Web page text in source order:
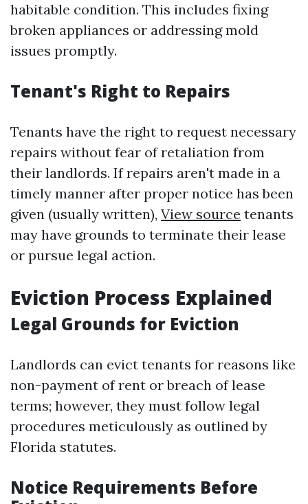
habitable condition. This includes fixing
broken appliances or addressing mold
issues promptly.
Tenant's Right to Repairs
Tenants have the right to request necessary
repairs without fear of retaliation from
their landlords. If repairs aren't made in a
timely manner after proper notice has been
given (usually written), View source tenants
may have grounds to terminate their lease
or pursue legal action.
Eviction Process Explained
Legal Grounds for Eviction
Landlords can evict tenants for reasons like
non-payment of rent or breach of lease
terms; however, they must follow legal
procedures meticulously as outlined by
Florida statutes.
Notice Requirements Before